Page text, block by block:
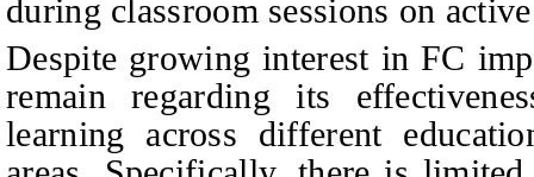
during classroom sessions on
Despite growing interest in FC
remain regarding its
learning across different